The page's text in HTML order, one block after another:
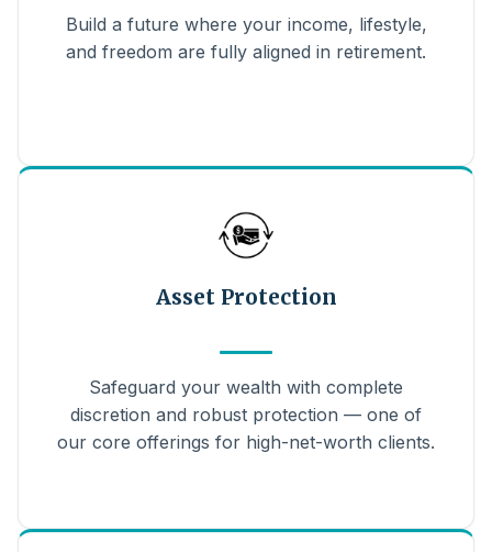
Build a future where your income, lifestyle,
and freedom are fully aligned in retirement.
Asset Protection
Safeguard your wealth with complete
discretion and robust protection — one of
our core offerings for high-net-worth clients.